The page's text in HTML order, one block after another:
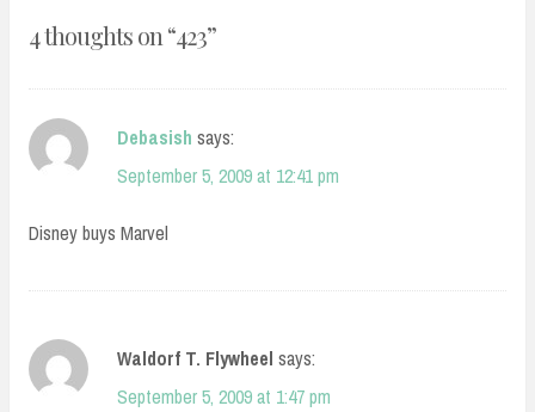
4 thoughts on “423”
Debasish says:
September 5, 2009 at 12:41 pm
Disney buys Marvel
Waldorf T. Flywheel says:
September 5, 2009 at 1:47 pm